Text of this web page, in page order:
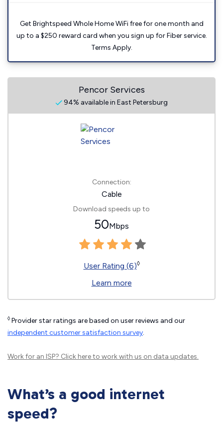
Get Brightspeed Whole Home WiFi free for one month and
up to a $250 reward card when you sign up for Fiber service.
Terms Apply.
Pencor Services
94% available in East Petersburg
Connection:
Cable
Download speeds up to
50Mbps
User Rating (6)◊
Learn more
◊ Provider star ratings are based on user reviews and our
independent customer satisfaction survey.
Work for an ISP? Click hereto work with us on data updates.
What’s a good internet
speed?